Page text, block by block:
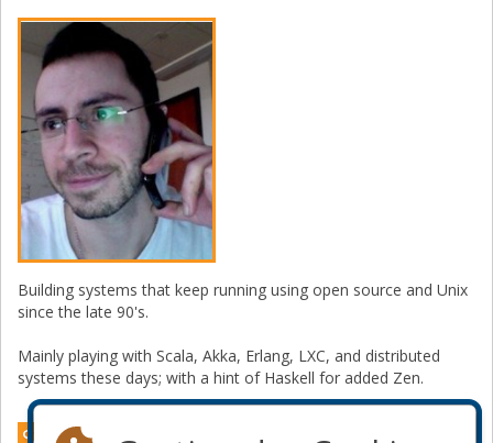
Building systems that keep running using open source and Unix
since the late 90's.
Mainly playing with Scala, Akka, Erlang, LXC, and distributed
systems these days; with a hint of Haskell for added Zen.